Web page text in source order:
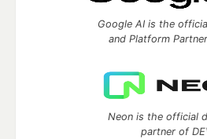
Google AI is the
and Platform
Neon is the official
partner of